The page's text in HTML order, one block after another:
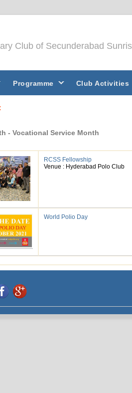
Club of Secunderabad
Programme Club Activities
- Vocational Service Month
RCSS Fellowship
Venue : Hyderabad Polo Club
World Polio Day